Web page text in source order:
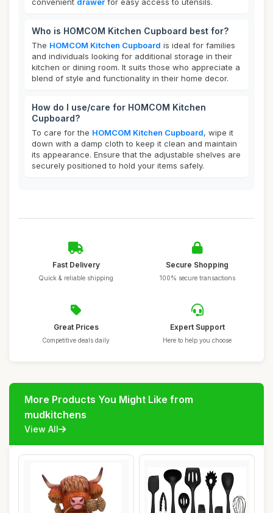
Who is HOMCOM Kitchen Cupboard best for?
The HOMCOM Kitchen Cupboard is ideal for families
and individuals looking for additional storage in their
kitchen or dining room. It suits those who appreciate a
blend of style and functionality in their home decor.
How do I use/care for HOMCOM Kitchen
Cupboard?
To care for the HOMCOM Kitchen Cupboard, wipe it
down with a damp cloth to keep it clean and maintain
its appearance. Ensure that the adjustable shelves are
securely positioned to hold your items safely.
Fast Delivery
Quick & reliable shipping
Secure Shopping
100% secure transactions
Great Prices
Competitive deals daily
Expert Support
Here to help you choose
More Products You Might Like from
mudkitchens
View All